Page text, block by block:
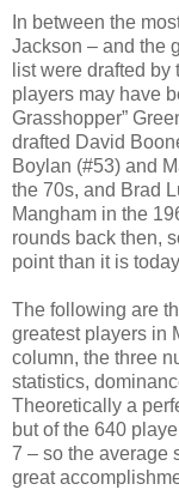
In between the
Jackson – and the
list were drafted
players may have
Grasshopper”
drafted David
Boylan (#53) and
the 70s, and Brad
Mangham in the
rounds back then,
point than it is
The following are
greatest players in
column, the three
statistics,
Theoretically a
but of the 640
7 – so the average
great